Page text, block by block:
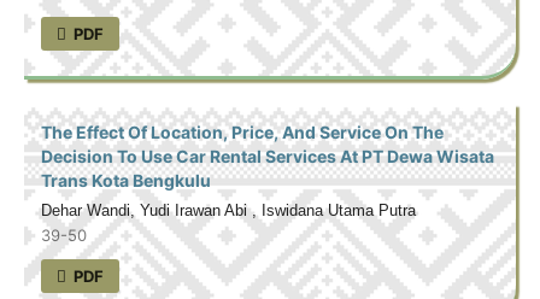
PDF
The Effect Of Location, Price, And Service On The
Decision To Use Car Rental Services At PT Dewa Wisata
Trans Kota Bengkulu
Dehar Wandi, Yudi Irawan Abi , Iswidana Utama Putra
39-50
PDF